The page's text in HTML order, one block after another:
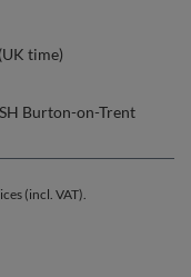
time)
Burton-on-Trent
(incl. VAT).